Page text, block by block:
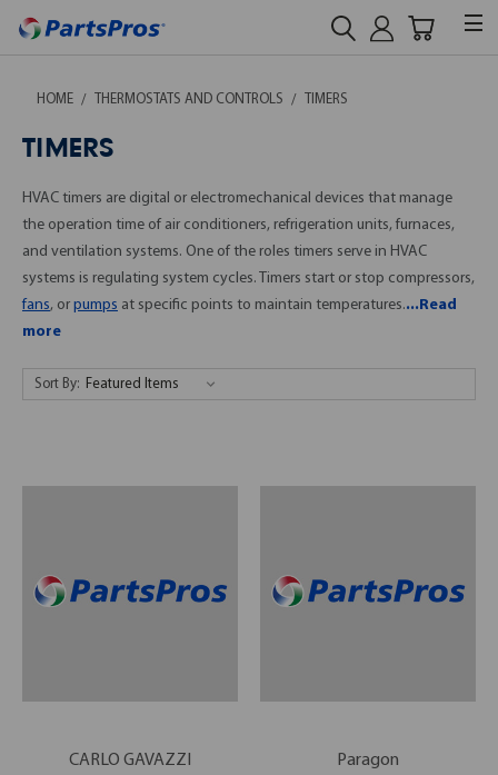
HOME THERMOSTATS AND CONTROLS TIMERS
TIMERS
HVAC timers are digital or electromechanical devices that manage
the operation time of air conditioners, refrigeration units, furnaces,
and ventilation systems. One of the roles timers serve in HVAC
systems is regulating system cycles. Timers start or stop compressors,
fans, or pumps at specific points to maintain temperatures....Read
more
Sort By:
CARLO GAVAZZI Paragon